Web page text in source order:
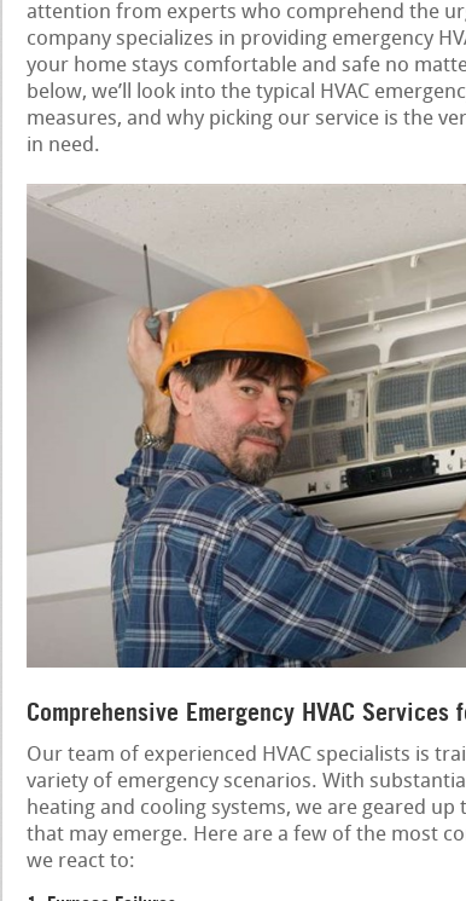
attention from experts who comprehend the
company specializes in providing emergency
your home stays comfortable and safe no
below, we’ll look into the typical HVAC
measures, and why picking our service is the
in need.
Comprehensive Emergency HVAC
Our team of experienced HVAC specialists is
variety of emergency scenarios. With
heating and cooling systems, we are geared
that may emerge. Here are a few of the most
we react to: